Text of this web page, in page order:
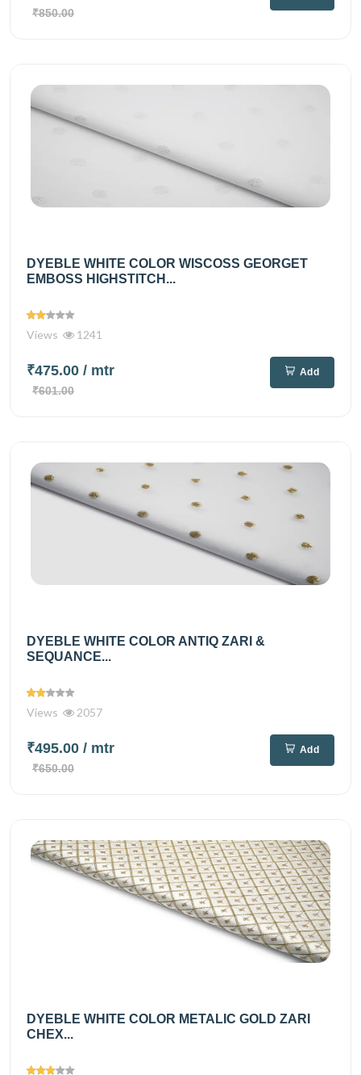
₹850.00
DYEBLE WHITE COLOR WISCOSS GEORGET
EMBOSS HIGHSTITCH...
Views 1241
₹475.00 / mtr
₹601.00
Add
DYEBLE WHITE COLOR ANTIQ ZARI &
SEQUANCE...
Views 2057
₹495.00 / mtr
₹650.00
Add
DYEBLE WHITE COLOR METALIC GOLD ZARI
CHEX...